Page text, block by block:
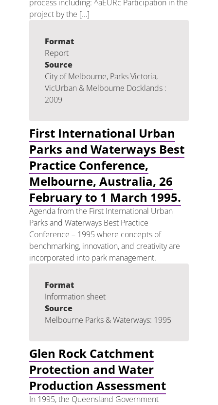
process including: ^aEURc Participation in the
project by the […]
Format
Report
Source
City of Melbourne, Parks Victoria,
VicUrban & Melbourne Docklands :
2009
First International Urban
Parks and Waterways Best
Practice Conference,
Melbourne, Australia, 26
February to 1 March 1995.
Agenda from the First International Urban
Parks and Waterways Best Practice
Conference – 1995 where concepts of
benchmarking, innovation, and creativity are
incorporated into park management.
Format
Information sheet
Source
Melbourne Parks & Waterways: 1995
Glen Rock Catchment
Protection and Water
Production Assessment
In 1995, the Queensland Government